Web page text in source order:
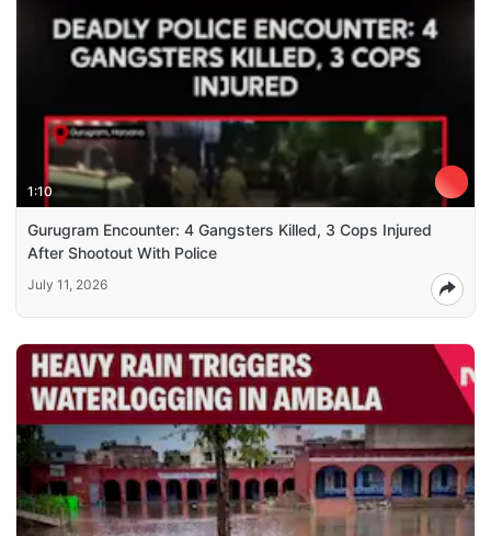
1:10
Gurugram Encounter: 4 Gangsters Killed, 3 Cops Injured
After Shootout With Police
July 11, 2026